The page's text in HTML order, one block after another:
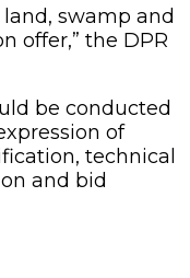
swamp and
offer,” the DPR
be conducted
of
technical
and bid